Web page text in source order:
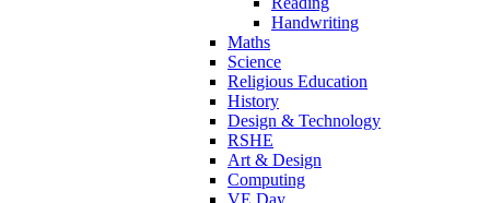
Handwriting
Maths
Science
Religious Education
History
Design & Technology
RSHE
Art & Design
Computing
VE Day